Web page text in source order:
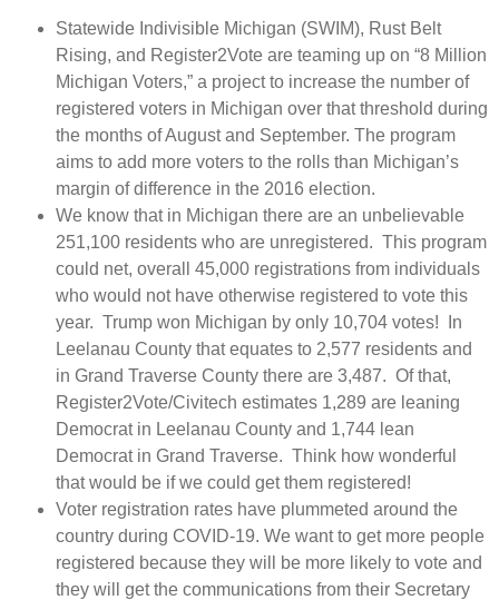
Statewide Indivisible Michigan (SWIM), Rust Belt
Rising, and Register2Vote are teaming up on “8 Million
Michigan Voters,” a project to increase the number of
registered voters in Michigan over that threshold during
the months of August and September. The program
aims to add more voters to the rolls than Michigan’s
margin of difference in the 2016 election.
We know that in Michigan there are an unbelievable
251,100 residents who are unregistered. This program
could net, overall 45,000 registrations from individuals
who would not have otherwise registered to vote this
year. Trump won Michigan by only 10,704 votes! In
Leelanau County that equates to 2,577 residents and
in Grand Traverse County there are 3,487. Of that,
Register2Vote/Civitech estimates 1,289 are leaning
Democrat in Leelanau County and 1,744 lean
Democrat in Grand Traverse. Think how wonderful
that would be if we could get them registered!
Voter registration rates have plummeted around the
country during COVID-19. We want to get more people
registered because they will be more likely to vote and
they will get the communications from their Secretary